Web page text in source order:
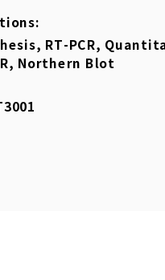
RT-PCR,
Northern Blot